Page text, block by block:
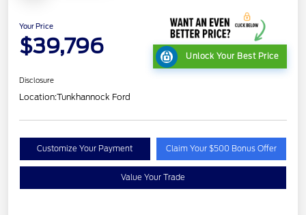
Your Price
$39,796 Unlock Your Best Price
Disclosure
Location:Tunkhannock Ford
Customize Your Payment Claim Your $500 Bonus Offer
Value Your Trade